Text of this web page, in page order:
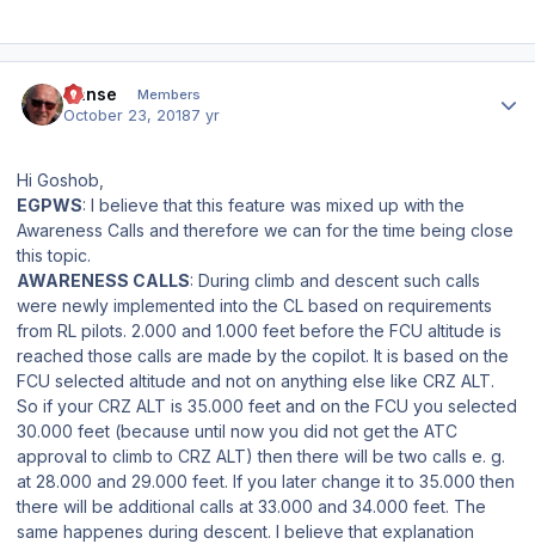
Hanse Members
October 23, 20187 yr
Hi Goshob,
EGPWS: I believe that this feature was mixed up with the
Awareness Calls and therefore we can for the time being close
this topic.
AWARENESS CALLS: During climb and descent such calls
were newly implemented into the CL based on requirements
from RL pilots. 2.000 and 1.000 feet before the FCU altitude is
reached those calls are made by the copilot. It is based on the
FCU selected altitude and not on anything else like CRZ ALT.
So if your CRZ ALT is 35.000 feet and on the FCU you selected
30.000 feet (because until now you did not get the ATC
approval to climb to CRZ ALT) then there will be two calls e. g.
at 28.000 and 29.000 feet. If you later change it to 35.000 then
there will be additional calls at 33.000 and 34.000 feet. The
same happenes during descent. I believe that explanation